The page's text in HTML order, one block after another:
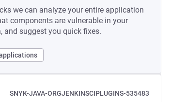
we can analyze your entire application
components are vulnerable in your
and suggest you quick fixes.
SNYK-JAVA-ORGJENKINSCIPLUGINS-535483